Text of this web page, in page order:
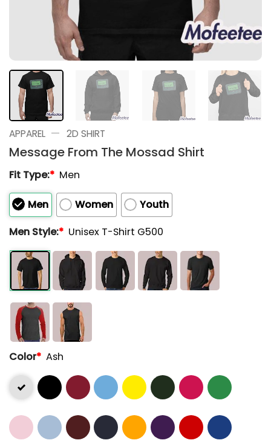
APPAREL — 2D SHIRT
Message From The Mossad Shirt
Fit Type:* Men
Men Women
Youth
Men Style:* Unisex T-Shirt G500
Color* Ash